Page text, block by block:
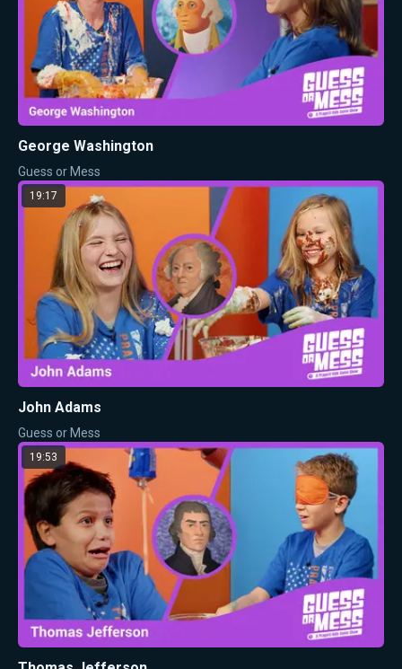
George Washington
Guess or Mess
19:17
John Adams
Guess or Mess
19:53